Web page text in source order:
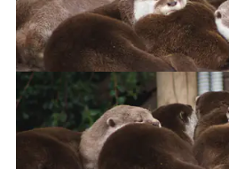
Asian Short Clawed Otter